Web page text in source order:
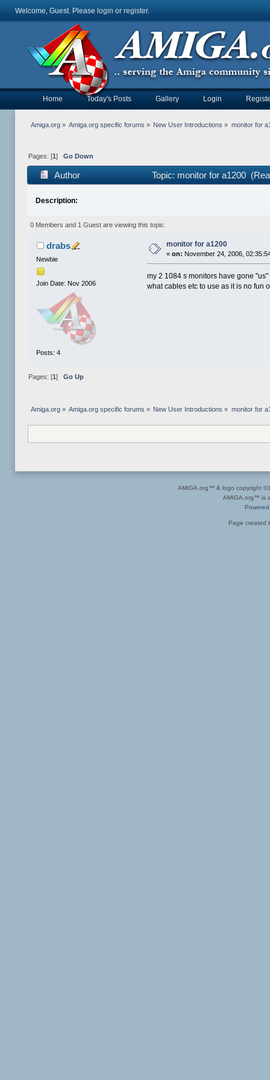
Welcome, Guest. Please login or register.
Home Today's Posts Gallery Login
Amiga.org» Amiga.org specific forums » New User Introductions » monitor for
Pages: [1 ] Go Down
Author Topic: monitor for a1200
Description:
0 Members and 1 Guest are viewing this topic.
drabs
Newbie
Join Date: Nov 2006
Posts: 4
monitor for a1200
«on: November 24, 2006,
my 2 1084 s monitors have gone
what cables etc to use as it is no fun
Pages: [1] Go Up
Amiga.org» Amiga.org specific forums » New User Introductions » monitor for
AMIGA.org™ & logo copyright
AMIGA.org™ is
Page created